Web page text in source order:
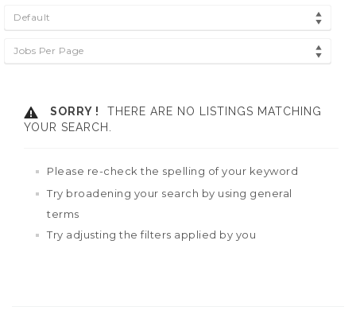
Default
Jobs Per Page
SORRY !
THERE ARE NO LISTINGS MATCHING
YOUR SEARCH.
Please re-check the spelling of your keyword
Try broadening your search by using general
terms
Try adjusting the filters applied by you